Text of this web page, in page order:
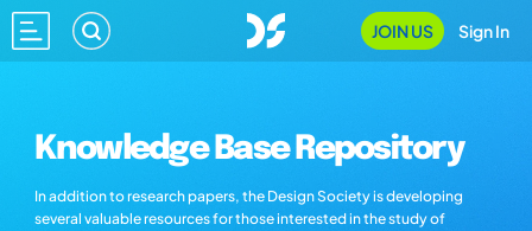
JOIN US Sign In
Knowledge Base Repository
In addition to research papers, the Design Society is developing
several valuable resources for those interested in the study of